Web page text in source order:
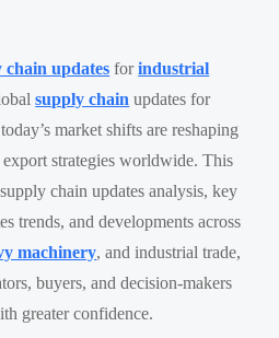
chain updates forindustrial
supply chain updates for
market shifts are reshaping
strategies worldwide. This
chain updates analysis, key
trends, and developments across
machinery, and industrial trade,
buyers, and decision-makers
greater confidence.